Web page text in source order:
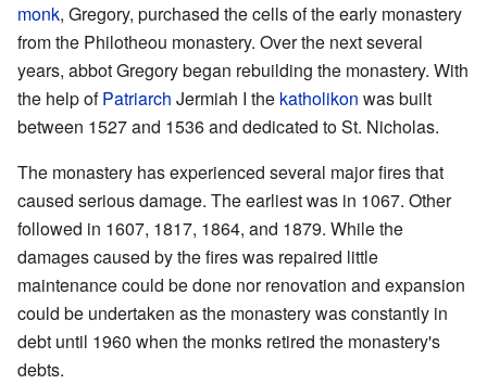
monk, Gregory, purchased the cells of the early monastery
from the Philotheou monastery. Over the next several
years, abbot Gregory began rebuilding the monastery. With
the help ofPatriarch Jermiah I the katholikon was built
between 1527 and 1536 and dedicated to St. Nicholas.
The monastery has experienced several major fires that
caused serious damage. The earliest was in 1067. Other
followed in 1607, 1817, 1864, and 1879. While the
damages caused by the fires was repaired little
maintenance could be done nor renovation and expansion
could be undertaken as the monastery was constantly in
debt until 1960 when the monks retired the monastery's
debts.